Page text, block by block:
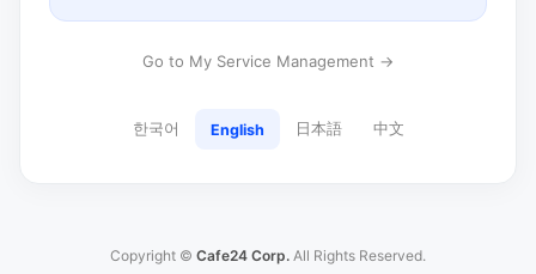
Go to My Service Management →
한국어 English 日本語 中文
Copyright © Cafe24 Corp. All Rights Reserved.